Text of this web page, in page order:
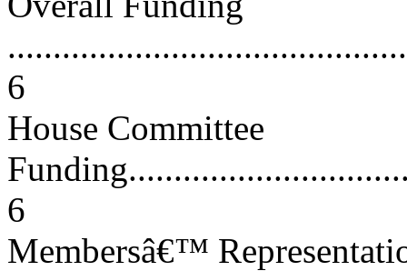
6
House Committee
6
Membersâ€™